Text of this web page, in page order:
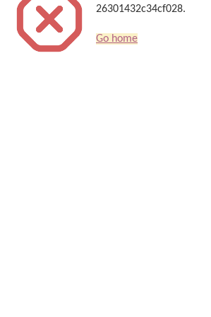
26301432c34cf028.
Go home